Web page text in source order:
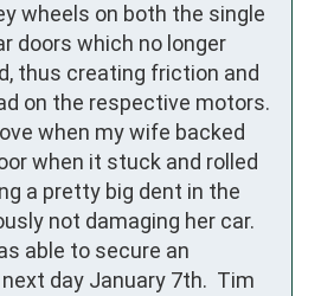
wheels on both the single
doors which no longer
thus creating friction and
on the respective motors.
when my wife backed
when it stuck and rolled
a pretty big dent in the
not damaging her car.
able to secure an
day January 7th.  Tim